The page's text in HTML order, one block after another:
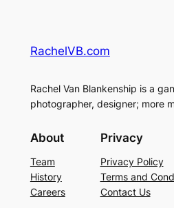
RachelVB.com
Rachel Van Blankenship is a
photographer, designer; more
About
Team
History
Careers
Privacy
Privacy Policy
Terms and
Contact Us